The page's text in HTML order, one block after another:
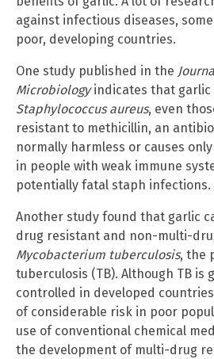
against infectious diseases,
poor, developing countries.
One study published in the
Microbiologyindicates that garlic
Staphylococcus aureus, even
resistant to methicillin, an
normally harmless or causes
in people with weak immune
potentially fatal staph infections.
Another study found that garlic
drug resistant and non-multi-
Mycobacterium tuberculosis, the
tuberculosis (TB). Although TB is
controlled in developed
of considerable risk in poor
use of conventional chemical
the development of multi-drug